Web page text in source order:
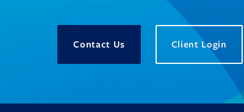
Contact Us Client Login
new
tab